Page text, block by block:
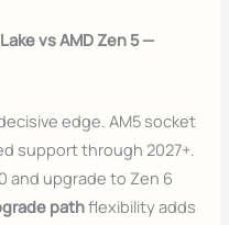
vs AMD Zen 5 —
edge. AM5 socket
support through 2027+.
and upgrade to Zen 6
pathflexibility adds